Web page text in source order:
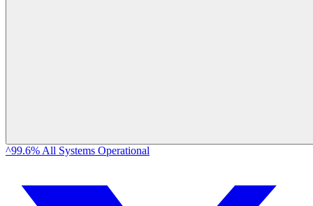
^99.6% All Systems Operational